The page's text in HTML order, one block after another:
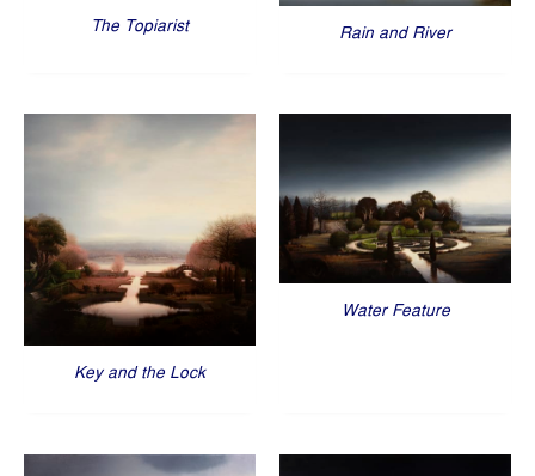
The Topiarist Rain and River
Key and the Lock
Water Feature